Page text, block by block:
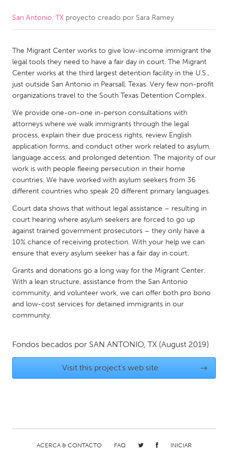
CANADA
Kitchener-Waterloo
New Glasgow
Newmarket
Ottawa
South Shore
Toronto
MALAYSIA
Kuala Lumpur
NETHERLANDS
Leiden
Rotterdam
QATAR
Qatar
SINGAPORE
UNITED KINGDOM
Ann Arbor, MI
Austin, TX
Detroit, MI
Durham, NC
San Antonio, TX proyecto creado por Sara Ramey
The Migrant Center works to give low-income immigrant the
legal tools they need to have a fair day in court. The Migrant
Center works at the third largest detention facility in the U.S.,
just outside San Antonio in Pearsall, Texas. Very few non-profit
organizations travel to the South Texas Detention Complex.
We provide one-on-one in-person consultations with
attorneys where we walk immigrants through the legal
process, explain their due process rights, review English
application forms, and conduct other work related to asylum,
language access, and prolonged detention. The majority of our
work is with people fleeing persecution in their home
countries. We have worked with asylum seekers from 36
different countries who speak 20 different primary languages.
Court data shows that without legal assistance – resulting in
court hearing where asylum seekers are forced to go up
against trained government prosecutors – they only have a
10% chance of receiving protection. With your help we can
ensure that every asylum seeker has a fair day in court.
Grants and donations go a long way for the Migrant Center.
With a lean structure, assistance from the San Antonio
community, and volunteer work, we can offer both pro bono
and low-cost services for detained immigrants in our
community.
Fondos becados por SAN ANTONIO, TX (August 2019)
Visit this project's web site →
ACERCA & CONTACTO FAQ INICIAR